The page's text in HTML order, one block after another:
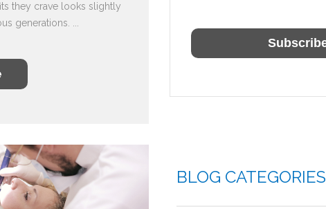
they crave looks slightly
generations. ...
BLOG CATEGORIES